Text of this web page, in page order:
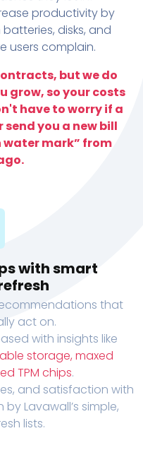
productivity by
disks, and
users complain.
but we do
grow, so your costs
have to worry if a
send you a new bill
water mark” from
with smart
that
act on.
with insights like
storage, maxed
TPM chips.
and satisfaction with
Lavawall’s simple,
lists.